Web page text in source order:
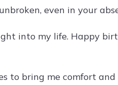
even in your
into my life. Happy
to bring me comfort